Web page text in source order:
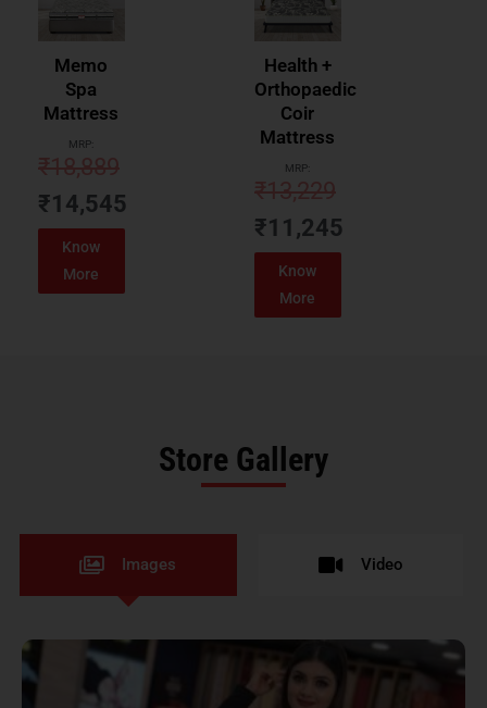
Memo
Spa
Mattress
MRP:
₹18,889
₹14,545
Know
More
Health +
Orthopaedic
Coir
Mattress
MRP:
₹13,229
₹11,245
Know
More
Store Gallery
Images Video